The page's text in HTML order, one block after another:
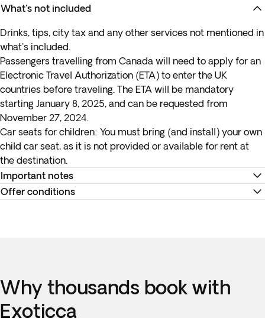
What's not included
Drinks, tips, city tax and any other services not mentioned in
what's included.
Passengers travelling from Canada will need to apply for an
Electronic Travel Authorization (ETA) to enter the UK
countries before traveling. The ETA will be mandatory
starting January 8, 2025, and can be requested from
November 27, 2024.
Car seats for children: You must bring (and install) your own
child car seat, as it is not provided or available for rent at
the destination.
Important notes
*Check-in and check-out times are set as a matter of
**Please keep in mind that the tour has a lot of ground to
cover within a short schedule. In order to keep on track, we
will be traveling for several hours per day.
Offer conditions
Accommodation at the hotels is as indicated. In the event of
any changes to accommodation, they will always be of the
same or a higher category. The category of hotels is not
Why thousands book with
Exoticca